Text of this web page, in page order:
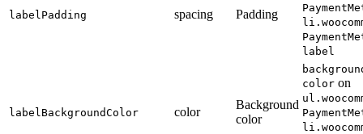
labelPadding spacing Padding
label
labelBackgroundColor color
Background
color
color on